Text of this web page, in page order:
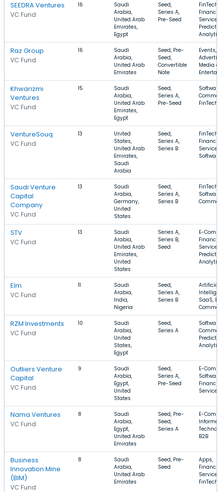
SEEDRA Ventures
VC Fund
16
Saudi
Arabia,
United Arab
Emirates,
Egypt
Seed,
Series A,
Pre-Seed
FinTech,
Services,
Raz Group
VC Fund
16
Saudi
Arabia,
United Arab
Emirates
Seed, Pre-
Seed,
Convertible
Note
Events,
Media
Khwarizmi
Ventures
VC Fund
15
Saudi
Arabia,
United Arab
Emirates,
Egypt
Seed,
Series A,
Pre-Seed
FinTech
VentureSouq
VC Fund
13
United
States,
United Arab
Emirates,
Saudi
Arabia
Seed,
Series A,
Series B
FinTech,
Services,
Software
Saudi Venture
Capital
Company
VC Fund
13
Saudi
Arabia,
Germany,
United
States
Seed,
Series A,
Series B
FinTech,
STV
VC Fund
13
Saudi
Arabia,
United Arab
Emirates,
United
States
Series A,
Series B,
Seed
E-
Services,
Elm
VC Fund
11
Saudi
Arabia,
India,
Nigeria
Seed,
Series A,
Series B
Artificial
SaaS, E-
RZM Investments
VC Fund
10
Saudi
Arabia,
United
States,
Egypt
Seed,
Series A
Outliers Venture
Capital
VC Fund
9
Saudi
Arabia,
Egypt,
United
States
Seed,
Series A,
Pre-Seed
E-
Services
Nama Ventures
VC Fund
8
Saudi
Arabia,
Egypt,
United Arab
Emirates
Seed, Pre-
Seed,
Series A
E-
B2B
Business
Innovation Mine
(BIM)
VC Fund
8
Saudi
Arabia,
United Arab
Emirates
Seed, Pre-
Seed
Apps,
Services,
FinTech